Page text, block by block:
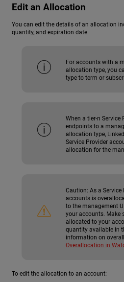
Edit an Allocation
You can edit the details of an allocation
quantity, and expiration date.
For accounts with a
allocation type, you
type to term or
When a tier-n Service
endpoints to a
allocation type,
Service Provider
allocation for the
Caution: As a Service
accounts is
to the management
your accounts. Make
allocated to your
quantity available in
information on
Overallocation in
To edit the allocation to an account: